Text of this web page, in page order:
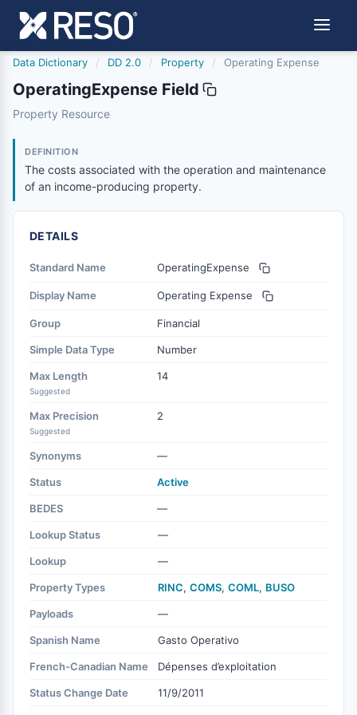
Data Dictionary / DD 2.0 / Property / Operating Expense
OperatingExpense Field
operatingexpense
Property Resource
DEFINITION
The costs associated with the operation and maintenance
of an income-producing property.
DETAILS
Standard Name OperatingExpense
Display Name Operating Expense
Group Financial
Simple Data Type Number
Max Length
Suggested
14
Max Precision
Suggested
2
Synonyms —
Status Active
BEDES —
Lookup Status —
Lookup —
Property Types RINC, COMS, COML, BUSO
Payloads —
Spanish Name Gasto Operativo
French-Canadian Name Dépenses d’exploitation
Status Change Date 11/9/2011